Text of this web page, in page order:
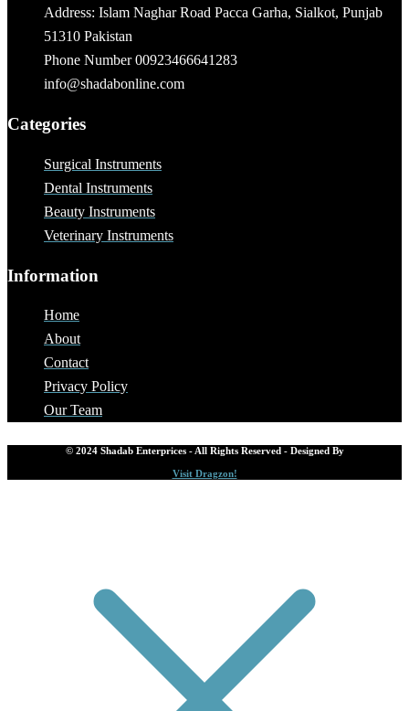
Address: Islam Naghar Road Pacca Garha, Sialkot, Punjab
51310 Pakistan
Phone Number 00923466641283
info@shadabonline.com
Categories
Surgical Instruments
Dental Instruments
Beauty Instruments
Veterinary Instruments
Information
Home
About
Contact
Privacy Policy
Our Team
© 2024 Shadab Enterprices - All Rights Reserved - Designed By
Visit Dragzon!